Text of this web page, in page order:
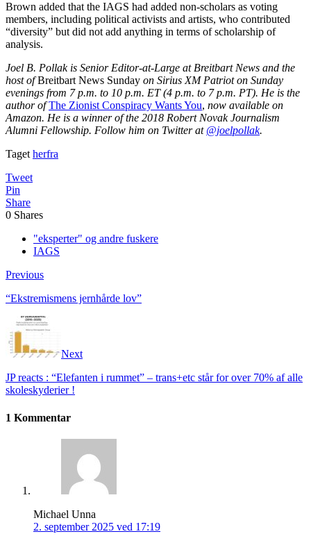
Brown added that the IAGS had added non-scholars as voting
members, including political activists and artists, who contributed
“diversity” but did not add anything in terms of scholarship of
analysis.
Joel B. Pollak is Senior Editor-at-Large at Breitbart News and the
host ofBreitbart News Sunday on Sirius XM Patriot on Sunday
evenings from 7 p.m. to 10 p.m. ET (4 p.m. to 7 p.m. PT). He is the
author ofThe Zionist Conspiracy Wants You, now available on
Amazon. He is a winner of the 2018 Robert Novak Journalism
Alumni Fellowship. Follow him on Twitter at @joelpollak.
Taget herfra
Tweet
Pin
Share
0 Shares
"eksperter" og andre fuskere
IAGS
Previous
“Ekstremismens jernhårde lov”
Next
JP reacts : “Elefanten i rummet” – trans+etc står for over 70% af alle
skoleskyderier !
1 Kommentar
Michael Unna
2. september 2025 ved 17:19